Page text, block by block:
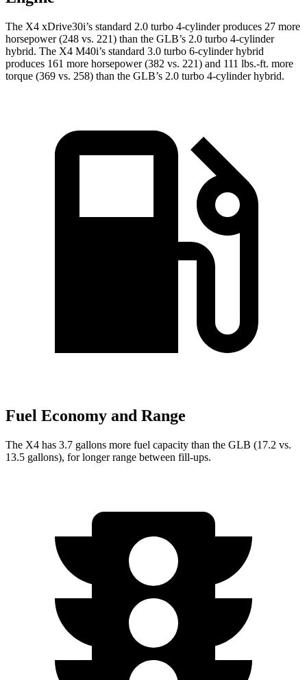
The X4 xDrive30i’s standard 2.0 turbo 4-cylinder produces 27 more
horsepower (248 vs. 221) than the GLB’s 2.0 turbo 4-cylinder
hybrid. The X4 M40i’s standard 3.0 turbo 6-cylinder hybrid
produces 161 more horsepower (382 vs. 221) and 111 lbs.-ft. more
torque (369 vs. 258) than the GLB’s 2.0 turbo 4-cylinder hybrid.
Fuel Economy and Range
The X4 has 3.7 gallons more fuel capacity than the GLB (17.2 vs.
13.5 gallons), for longer range between fill-ups.